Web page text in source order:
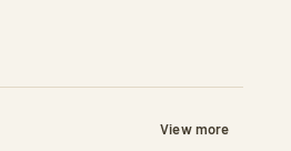
View more